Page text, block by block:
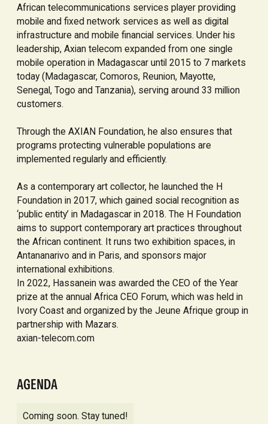
African telecommunications services player providing
mobile and fixed network services as well as digital
infrastructure and mobile financial services. Under his
leadership, Axian telecom expanded from one single
mobile operation in Madagascar until 2015 to 7 markets
today (Madagascar, Comoros, Reunion, Mayotte,
Senegal, Togo and Tanzania), serving around 33 million
customers.
Through the AXIAN Foundation, he also ensures that
programs protecting vulnerable populations are
implemented regularly and efficiently.
As a contemporary art collector, he launched the H
Foundation in 2017, which gained social recognition as
‘public entity’ in Madagascar in 2018. The H Foundation
aims to support contemporary art practices throughout
the African continent. It runs two exhibition spaces, in
Antananarivo and in Paris, and sponsors major
international exhibitions.
In 2022, Hassanein was awarded the CEO of the Year
prize at the annual Africa CEO Forum, which was held in
Ivory Coast and organized by the Jeune Afrique group in
partnership with Mazars.
axian-telecom.com
AGENDA
Coming soon. Stay tuned!